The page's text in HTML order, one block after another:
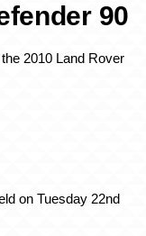
90
2010 Land Rover
on Tuesday 22nd